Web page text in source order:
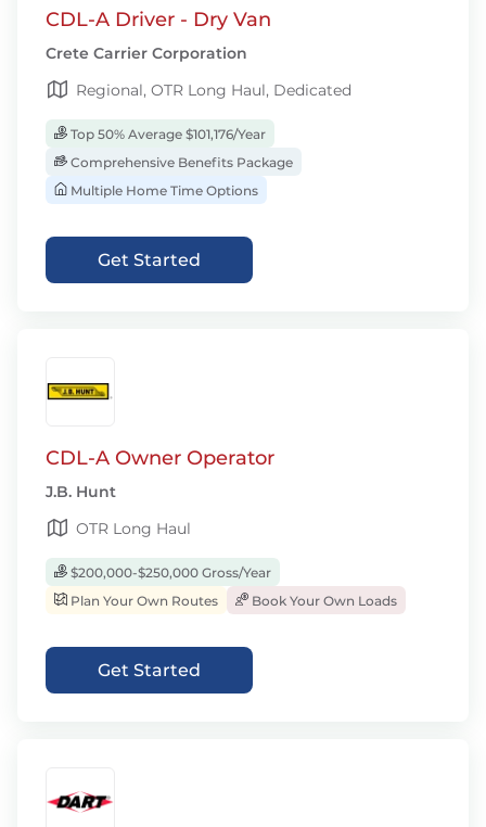
CDL-A Driver - Dry Van
Crete Carrier Corporation
Regional, OTR Long Haul, Dedicated
Top 50% Average $101,176/Year
Comprehensive Benefits Package
Multiple Home Time Options
Get Started
CDL-A Owner Operator
J.B. Hunt
OTR Long Haul
$200,000-$250,000 Gross/Year
Plan Your Own Routes
Book Your Own Loads
Get Started